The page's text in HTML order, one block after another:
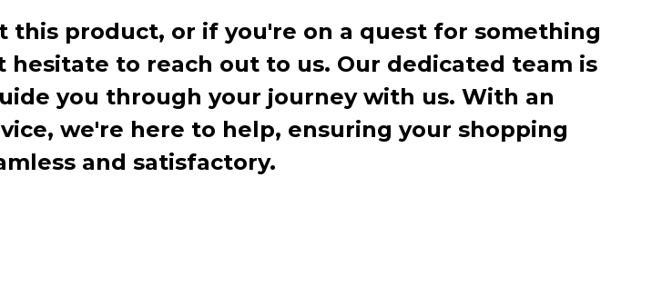
product, or if you're on a quest for something
to reach out to us. Our dedicated team is
you through your journey with us. With an
we're here to help, ensuring your shopping
and satisfactory.